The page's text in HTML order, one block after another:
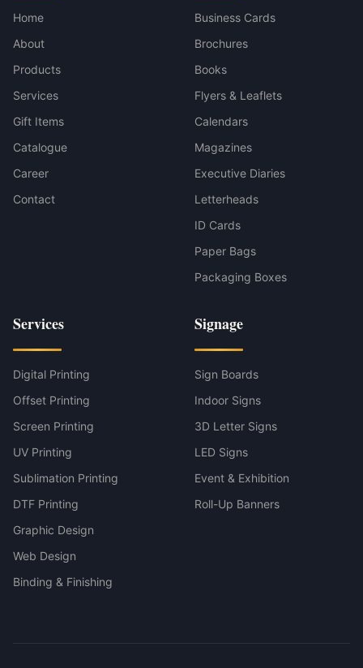
Home
About
Products
Services
Gift Items
Catalogue
Career
Contact
Business Cards
Brochures
Books
Flyers & Leaflets
Calendars
Magazines
Executive Diaries
Letterheads
ID Cards
Paper Bags
Packaging Boxes
Services
Digital Printing
Offset Printing
Screen Printing
UV Printing
Sublimation Printing
DTF Printing
Graphic Design
Web Design
Binding & Finishing
Signage
Sign Boards
Indoor Signs
3D Letter Signs
LED Signs
Event & Exhibition
Roll-Up Banners